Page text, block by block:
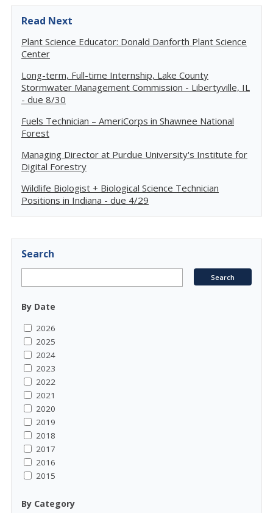
Read Next
Plant Science Educator: Donald Danforth Plant Science
Center
Long-term, Full-time Internship, Lake County
Stormwater Management Commission - Libertyville, IL
- due 8/30
Fuels Technician – AmeriCorps in Shawnee National
Forest
Managing Director at Purdue University's Institute for
Digital Forestry
Wildlife Biologist + Biological Science Technician
Positions in Indiana - due 4/29
Search
By Date
2026
2025
2024
2023
2022
2021
2020
2019
2018
2017
2016
2015
By Category